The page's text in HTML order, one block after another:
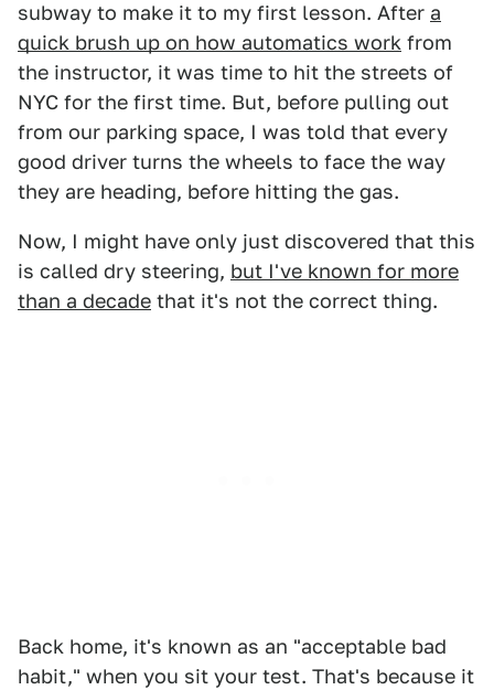
subway to make it to my first lesson. After a
quick brush up on how automatics work from
the instructor, it was time to hit the streets of
NYC for the first time. But, before pulling out
from our parking space, I was told that every
good driver turns the wheels to face the way
they are heading, before hitting the gas.
Now, I might have only just discovered that this
is called dry steering, but I've known for more
than a decade that it's not the correct thing.
Back home, it's known as an "acceptable bad
habit," when you sit your test. That's because it